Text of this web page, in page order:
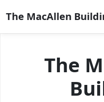
to
content
The MacAllen
The